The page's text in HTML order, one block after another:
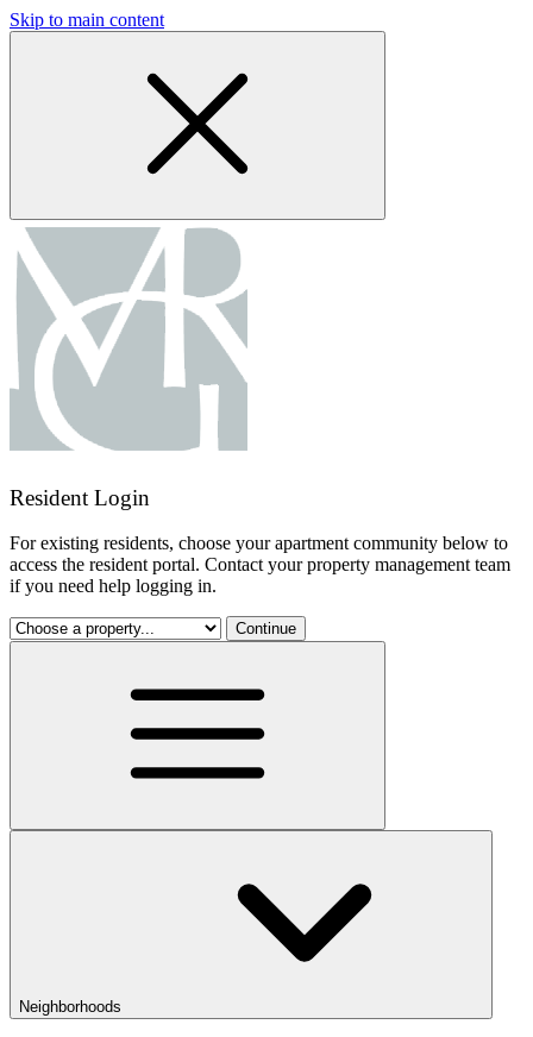
Skip to main content
Resident Login
For existing residents, choose your apartment community below to
access the resident portal. Contact your property management team
if you need help logging in.
Continue
Neighborhoods